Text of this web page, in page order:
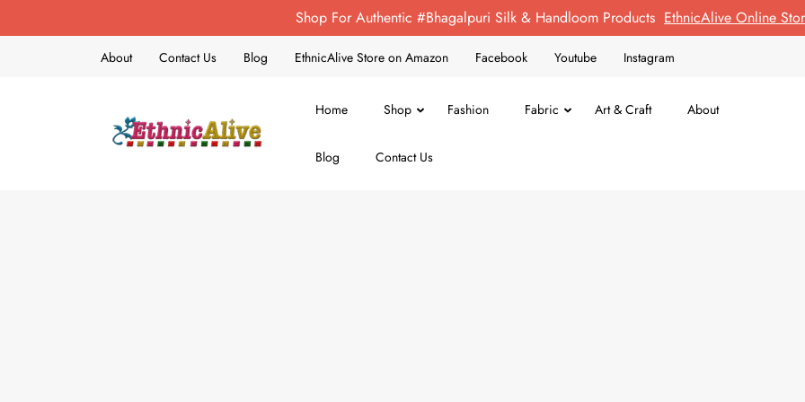
Shop For Authentic #Bhagalpuri Silk & Handloom Products EthnicAlive Online
About Contact Us Blog EthnicAlive Store on Amazon Facebook Youtube Instagram
Home Shop Fashion Fabric Art & Craft About
Blog Contact Us